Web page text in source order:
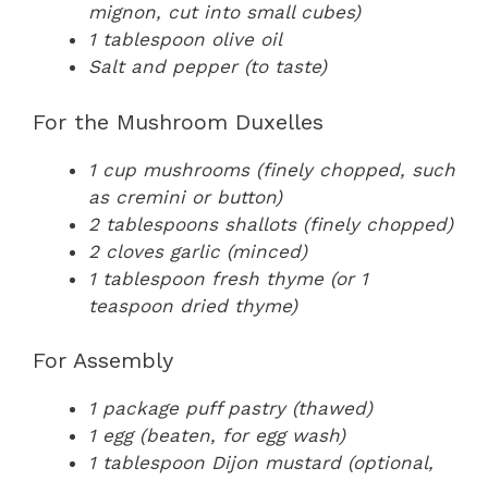
mignon, cut into small cubes)
1 tablespoon olive oil
Salt and pepper (to taste)
For the Mushroom Duxelles
1 cup mushrooms (finely chopped, such
as cremini or button)
2 tablespoons shallots (finely chopped)
2 cloves garlic (minced)
1 tablespoon fresh thyme (or 1
teaspoon dried thyme)
For Assembly
1 package puff pastry (thawed)
1 egg (beaten, for egg wash)
1 tablespoon Dijon mustard (optional,